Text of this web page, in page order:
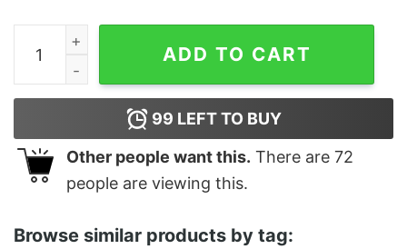
Perfect New England Patriots Grateful Dead Ugly
ADD TO CART
99 LEFT TO BUY
Other people want this. There are 72
people are viewing this.
Browse similar products by tag: